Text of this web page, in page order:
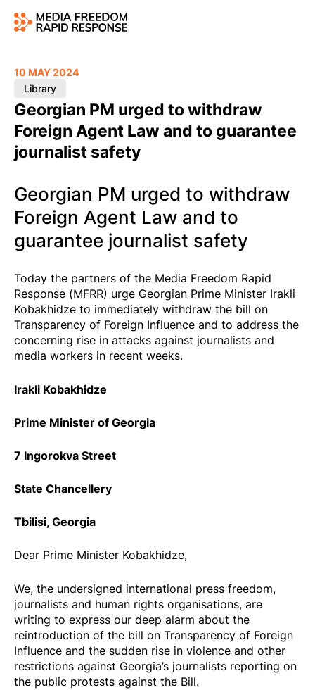
Georgian PM urged to withdraw
Foreign Agent Law and to guarantee
journalist safety
10 MAY 2024
Library
Georgian PM urged to withdraw
Foreign Agent Law and to
guarantee journalist safety
Today the partners of the Media Freedom Rapid
Response (MFRR) urge Georgian Prime Minister Irakli
Kobakhidze to immediately withdraw the bill on
Transparency of Foreign Influence and to address the
concerning rise in attacks against journalists and
media workers in recent weeks.
Irakli Kobakhidze
Prime Minister of Georgia
7 Ingorokva Street
State Chancellery
Tbilisi, Georgia
Dear Prime Minister Kobakhidze,
We, the undersigned international press freedom,
journalists and human rights organisations, are
writing to express our deep alarm about the
reintroduction of the bill on Transparency of Foreign
Influence and the sudden rise in violence and other
restrictions against Georgia’s journalists reporting on
the public protests against the Bill.